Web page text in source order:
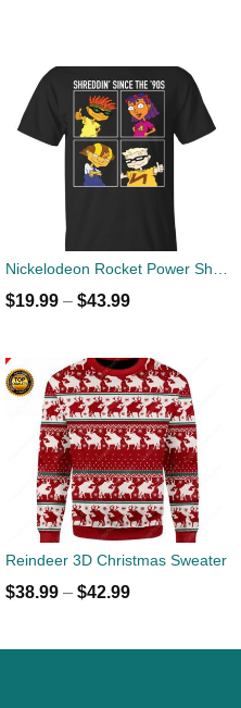
$19.99 – $43.99
Reindeer 3D Christmas Sweater
$38.99 – $42.99